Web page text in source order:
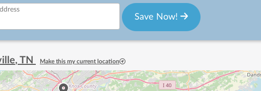
Save Now!
, TN Make this my current location